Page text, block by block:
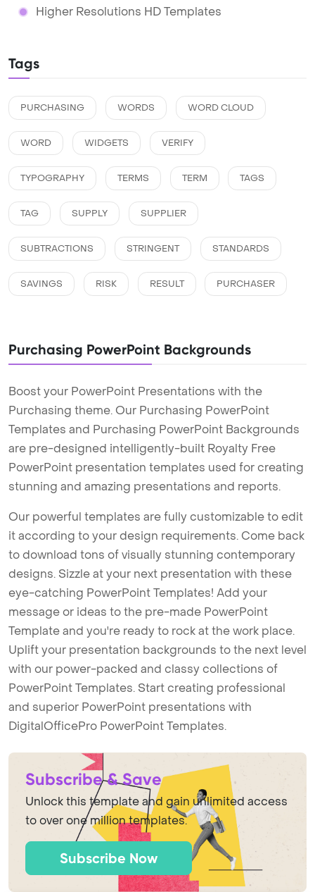
Higher Resolutions HD Templates
Tags
PURCHASING WORDS WORD CLOUD
WORD WIDGETS VERIFY
TYPOGRAPHY TERMS TERM TAGS
TAG SUPPLY SUPPLIER
SUBTRACTIONS STRINGENT STANDARDS
SAVINGS RISK RESULT PURCHASER
Purchasing PowerPoint Backgrounds
Boost your PowerPoint Presentations with the
Purchasing theme. Our Purchasing PowerPoint
Templates and Purchasing PowerPoint Backgrounds
are pre-designed intelligently-built Royalty Free
PowerPoint presentation templates used for creating
stunning and amazing presentations and reports.
Our powerful templates are fully customizable to edit
it according to your design requirements. Come back
to download tons of visually stunning contemporary
designs. Sizzle at your next presentation with these
eye-catching PowerPoint Templates! Add your
message or ideas to the pre-made PowerPoint
Template and you're ready to rock at the work place.
Uplift your presentation backgrounds to the next level
with our power-packed and classy collections of
PowerPoint Templates. Start creating professional
and superior PowerPoint presentations with
DigitalOfficePro PowerPoint Templates.
Subscribe & Save
Unlock this template and gain unlimited access
to over one million templates.
Subscribe Now